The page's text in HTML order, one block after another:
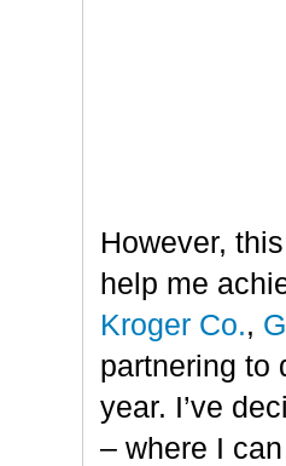
However,
help me
Kroger Co.,
partnering to
year. I’ve
– where I